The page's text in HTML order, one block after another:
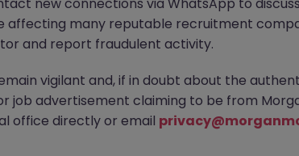
waiting for you. Explore similar opportunities or
your next move.
affecting many reputable recruitment
and report fraudulent activity.
vigilant and, if in doubt about the
job advertisement claiming to be from
office directly or email